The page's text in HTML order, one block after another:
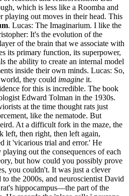
which is less like a Roomba and
playing out moves in their head. This
. Lucas: The Imaginarium. I like the
It's the evolution of the
of the brain that we associate with
its primary function, its superpower,
the ability to create an internal model
inside their own minds. Lucas: So,
they could imagine it.
for this is incredible. The book
Edward Tolman in the 1930s.
at the time thought rats just
like the nematode. But
At a difficult fork in the maze, the
left, then right, then left again,
it 'vicarious trial and error.' He
out the consequences of each
but how could you possibly prove
you couldn't. It was just a clever
the 2000s, and neuroscientist David
hippocampus—the part of the